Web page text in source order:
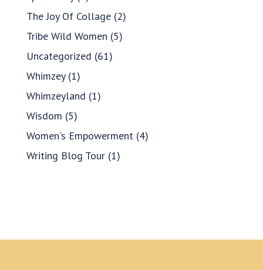
The Joy Of Collage(2)
Tribe Wild Women (5)
Uncategorized (61)
Whimzey(1)
Whimzeyland (1)
Wisdom (5)
Women's Empowerment(4)
Writing Blog Tour(1)